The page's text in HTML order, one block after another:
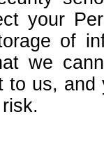
your
of
we
to us,